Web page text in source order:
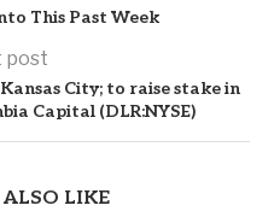
This Past Week
post
City; to raise stake in
Capital (DLR:NYSE)
LIKE